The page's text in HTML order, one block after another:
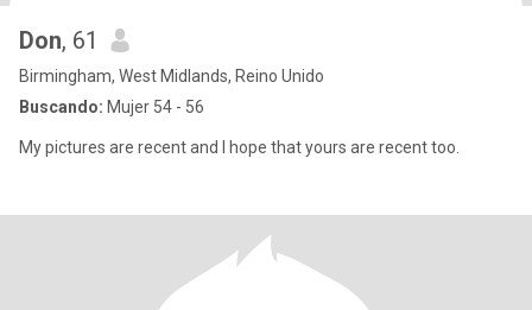
Don, 61
Birmingham, West Midlands, Reino Unido
Buscando: Mujer 54 - 56
My pictures are recent and I hope that yours are recent too.